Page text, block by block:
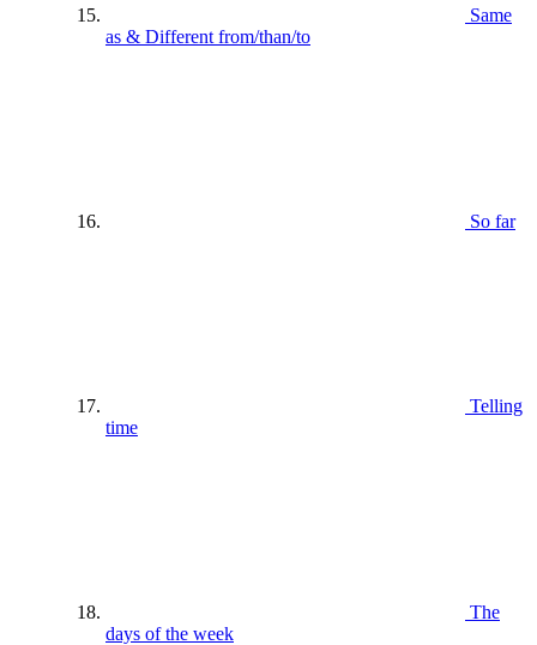
Same
as & Different from/than/to
So far
Telling
time
The
days of the week